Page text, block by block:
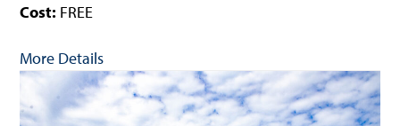
Cost: FREE
More Details